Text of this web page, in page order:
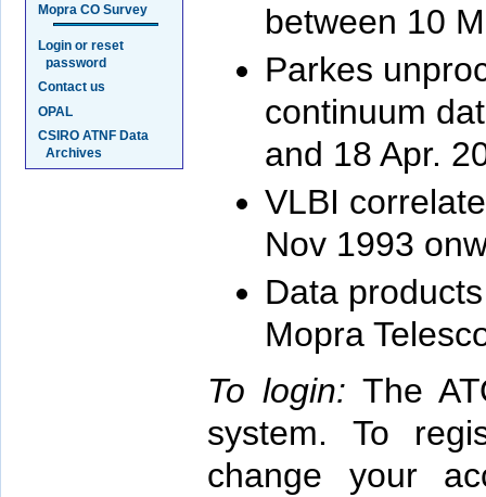
Mopra CO Survey
Login or reset
password
Contact us
OPAL
CSIRO ATNF Data
Archives
between 10
Parkes
continuum
and 18 Apr.
VLBI
Nov 1993
Data
Mopra
To login: The
system. To
change your